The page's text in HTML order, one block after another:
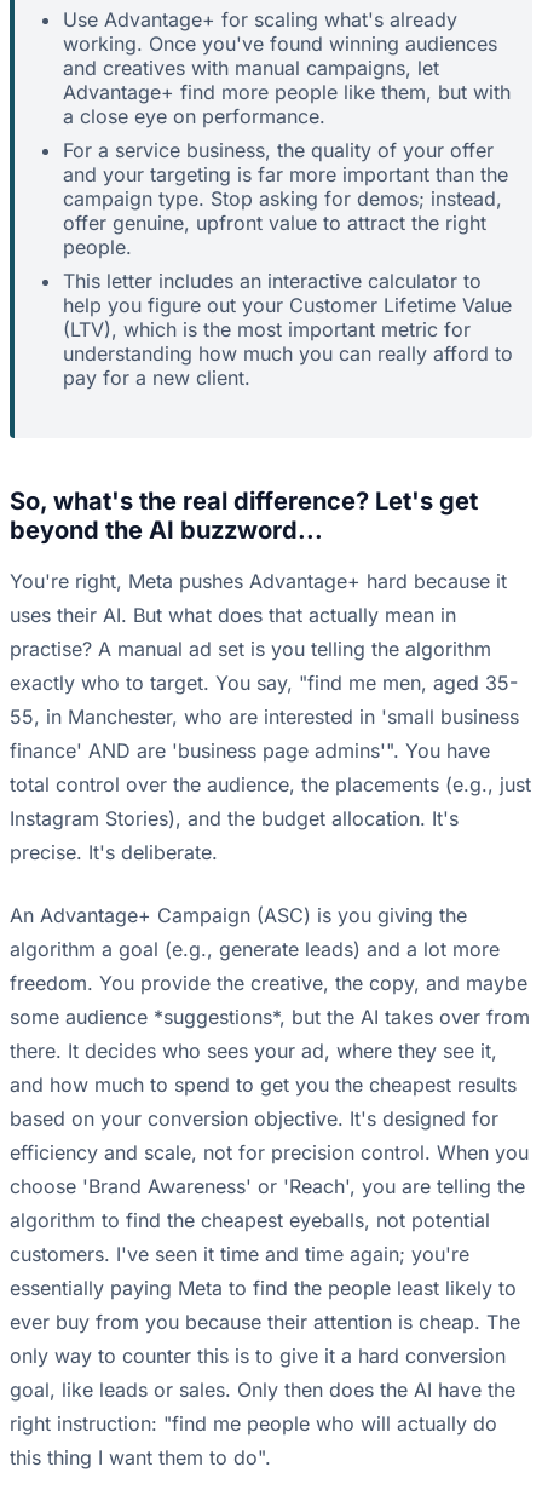
Use Advantage+ for scaling what's already
working. Once you've found winning audiences
and creatives with manual campaigns, let
Advantage+ find more people like them, but with
a close eye on performance.
For a service business, the quality of your offer
and your targeting is far more important than the
campaign type. Stop asking for demos; instead,
offer genuine, upfront value to attract the right
people.
This letter includes an interactive calculator to
help you figure out your Customer Lifetime Value
(LTV), which is the most important metric for
understanding how much you can really afford to
pay for a new client.
So, what's the real difference? Let's get
beyond the AI buzzword...
You're right, Meta pushes Advantage+ hard because it
uses their AI. But what does that actually mean in
practise? A manual ad set is you telling the algorithm
exactly who to target. You say, "find me men, aged 35-
55, in Manchester, who are interested in 'small business
finance' AND are 'business page admins'". You have
total control over the audience, the placements (e.g., just
Instagram Stories), and the budget allocation. It's
precise. It's deliberate.
An Advantage+ Campaign (ASC) is you giving the
algorithm a goal (e.g., generate leads) and a lot more
freedom. You provide the creative, the copy, and maybe
some audience *suggestions*, but the AI takes over from
there. It decides who sees your ad, where they see it,
and how much to spend to get you the cheapest results
based on your conversion objective. It's designed for
efficiency and scale, not for precision control. When you
choose 'Brand Awareness' or 'Reach', you are telling the
algorithm to find the cheapest eyeballs, not potential
customers. I've seen it time and time again; you're
essentially paying Meta to find the people least likely to
ever buy from you because their attention is cheap. The
only way to counter this is to give it a hard conversion
goal, like leads or sales. Only then does the AI have the
right instruction: "find me people who will actually do
this thing I want them to do".